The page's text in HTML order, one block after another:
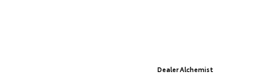
Dealer Alchemist